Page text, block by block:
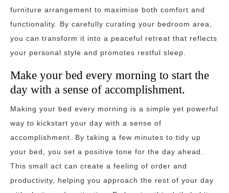
furniture arrangement to maximise both comfort and
functionality. By carefully curating your bedroom area,
you can transform it into a peaceful retreat that reflects
your personal style and promotes restful sleep.
Make your bed every morning to start the
day with a sense of accomplishment.
Making your bed every morning is a simple yet powerful
way to kickstart your day with a sense of
accomplishment. By taking a few minutes to tidy up
your bed, you set a positive tone for the day ahead.
This small act can create a feeling of order and
productivity, helping you approach the rest of your day